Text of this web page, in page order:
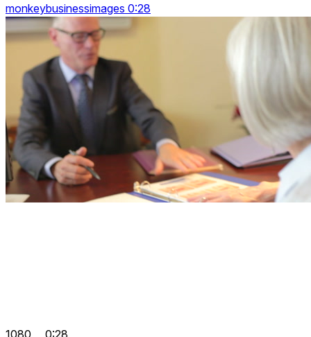
monkeybusinessimages 0:28
1080 0:28